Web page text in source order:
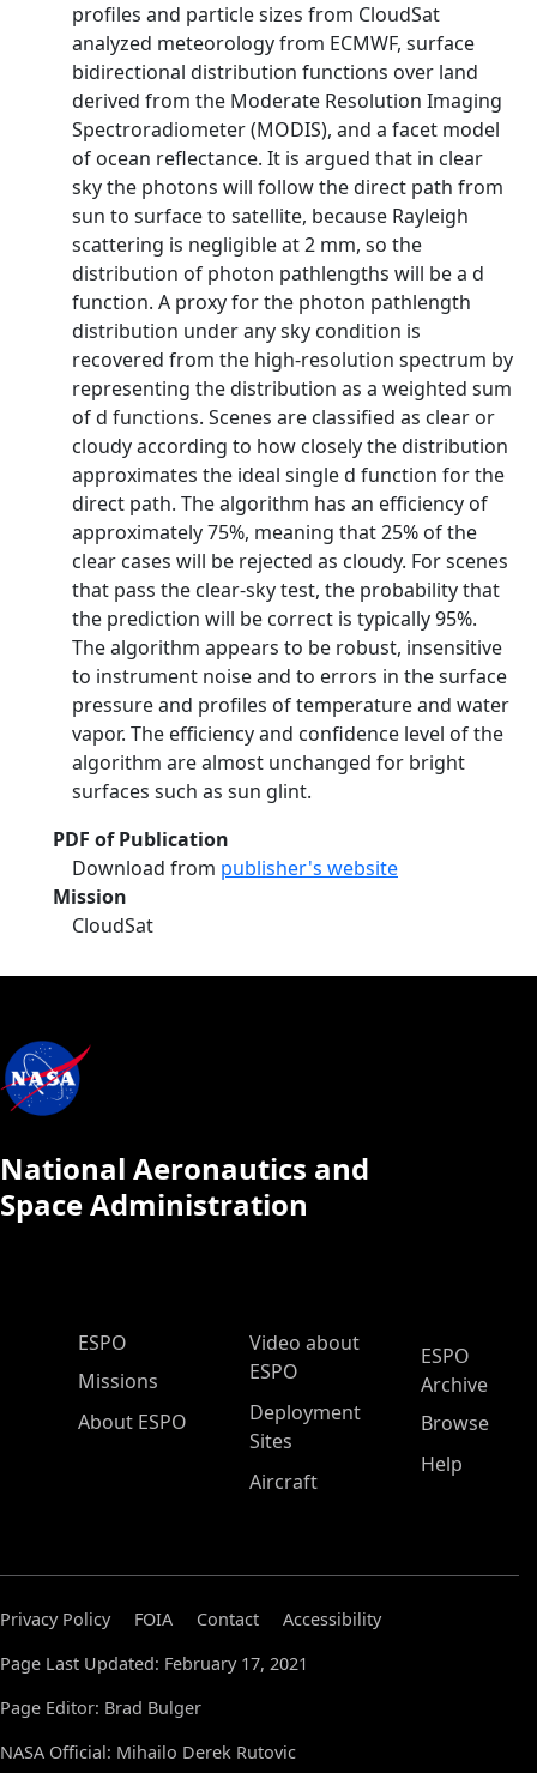
profiles and particle sizes from CloudSat
analyzed meteorology from ECMWF, surface
bidirectional distribution functions over land
derived from the Moderate Resolution Imaging
Spectroradiometer (MODIS), and a facet model
of ocean reflectance. It is argued that in clear
sky the photons will follow the direct path from
sun to surface to satellite, because Rayleigh
scattering is negligible at 2 mm, so the
distribution of photon pathlengths will be a d
function. A proxy for the photon pathlength
distribution under any sky condition is
recovered from the high-resolution spectrum by
representing the distribution as a weighted sum
of d functions. Scenes are classified as clear or
cloudy according to how closely the distribution
approximates the ideal single d function for the
direct path. The algorithm has an efficiency of
approximately 75%, meaning that 25% of the
clear cases will be rejected as cloudy. For scenes
that pass the clear-sky test, the probability that
the prediction will be correct is typically 95%.
The algorithm appears to be robust, insensitive
to instrument noise and to errors in the surface
pressure and profiles of temperature and water
vapor. The efficiency and confidence level of the
algorithm are almost unchanged for bright
surfaces such as sun glint.
PDF of Publication
Download from publisher's website
Mission
CloudSat
National Aeronautics and
Space Administration
ESPO Main Menu
ESPO
Missions
About ESPO
Video about
ESPO
Deployment
Sites
Aircraft
ESPO
Archive
Browse
Help
Privacy Policy FOIA Contact
Accessibility
Page Last Updated: February 17, 2021
Page Editor: Brad Bulger
NASA Official: Mihailo Derek Rutovic